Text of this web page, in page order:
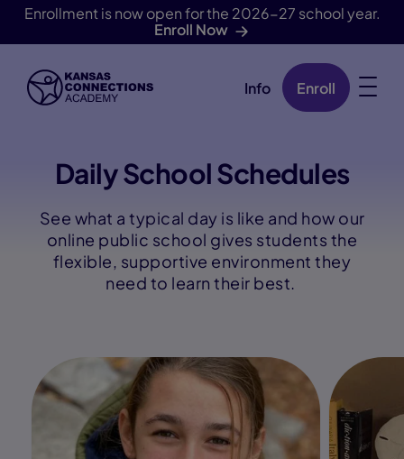
Enrollment is now open for the 2026-27 school year.
Enroll Now
Skip Navigation Info Enroll
Daily School Schedules
See what a typical day is like and how our
online public school gives students the
flexible, supportive environment they
need to learn their best.